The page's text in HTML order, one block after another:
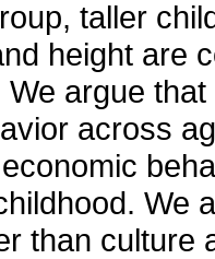
taller
height are
argue
across
We
than culture